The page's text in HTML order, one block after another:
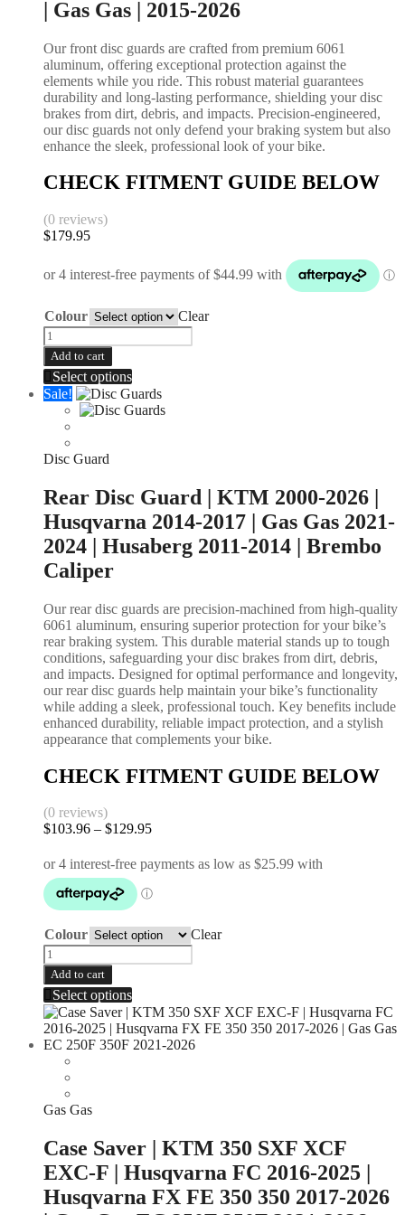
| Gas Gas | 2015-2026
Our front disc guards are crafted from premium 6061
aluminum, offering exceptional protection against the
elements while you ride. This robust material guarantees
durability and long-lasting performance, shielding your disc
brakes from dirt, debris, and impacts. Precision-engineered,
our disc guards not only defend your braking system but also
enhance the sleek, professional look of your bike.
CHECK FITMENT GUIDE BELOW
(0 reviews)
$179.95
Colour Clear
Add to cart
Select options
Sale!
Disc Guard
Rear Disc Guard | KTM 2000-2026 |
Husqvarna 2014-2017 | Gas Gas 2021-
2024 | Husaberg 2011-2014 | Brembo
Caliper
Our rear disc guards are precision-machined from high-quality
6061 aluminum, ensuring superior protection for your bike’s
rear braking system. This durable material stands up to tough
conditions, safeguarding your disc brakes from dirt, debris,
and impacts. Designed for optimal performance and longevity,
our rear disc guards help maintain your bike’s functionality
while adding a sleek, professional touch. Key benefits include
enhanced durability, reliable impact protection, and a stylish
appearance that complements your bike.
CHECK FITMENT GUIDE BELOW
(0 reviews)
$103.96 – $129.95
Colour Clear
Add to cart
Select options
Gas Gas
Case Saver | KTM 350 SXF XCF
EXC-F | Husqvarna FC 2016-2025 |
Husqvarna FX FE 350 350 2017-2026